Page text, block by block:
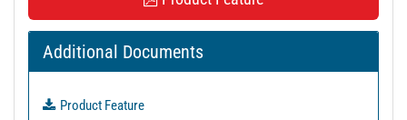
Additional Documents
Product Feature